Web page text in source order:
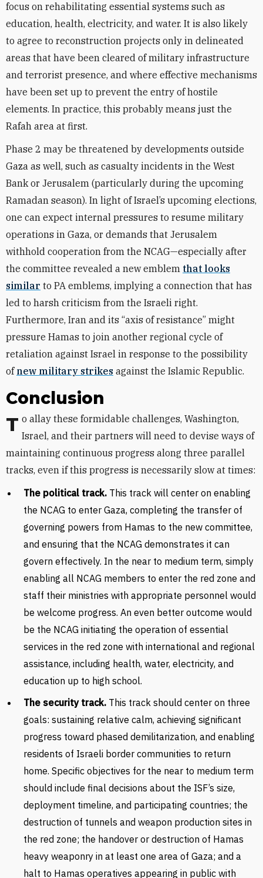
focus on rehabilitating essential systems such as
education, health, electricity, and water. It is also likely
to agree to reconstruction projects only in delineated
areas that have been cleared of military infrastructure
and terrorist presence, and where effective mechanisms
have been set up to prevent the entry of hostile
elements. In practice, this probably means just the
Rafah area at first.
Phase 2 may be threatened by developments outside
Gaza as well, such as casualty incidents in the West
Bank or Jerusalem (particularly during the upcoming
Ramadan season). In light of Israel’s upcoming elections,
one can expect internal pressures to resume military
operations in Gaza, or demands that Jerusalem
withhold cooperation from the NCAG—especially after
the committee revealed a new emblem that looks
similar to PA emblems, implying a connection that has
led to harsh criticism from the Israeli right.
Furthermore, Iran and its “axis of resistance” might
pressure Hamas to join another regional cycle of
retaliation against Israel in response to the possibility
of new military strikes against the Islamic Republic.
Conclusion
To allay these formidable challenges, Washington, Israel, and their partners will need to devise ways of
maintaining continuous progress along three parallel
tracks, even if this progress is necessarily slow at times:
The political track. This track will center on enabling
the NCAG to enter Gaza, completing the transfer of
governing powers from Hamas to the new committee,
and ensuring that the NCAG demonstrates it can
govern effectively. In the near to medium term, simply
enabling all NCAG members to enter the red zone and
staff their ministries with appropriate personnel would
be welcome progress. An even better outcome would
be the NCAG initiating the operation of essential
services in the red zone with international and regional
assistance, including health, water, electricity, and
education up to high school.
The security track. This track should center on three
goals: sustaining relative calm, achieving significant
progress toward phased demilitarization, and enabling
residents of Israeli border communities to return
home. Specific objectives for the near to medium term
should include final decisions about the ISF’s size,
deployment timeline, and participating countries; the
destruction of tunnels and weapon production sites in
the red zone; the handover or destruction of Hamas
heavy weaponry in at least one area of Gaza; and a
halt to Hamas operatives appearing in public with